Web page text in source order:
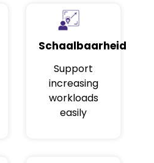
Schaalbaarheid
Support
increasing
workloads
easily